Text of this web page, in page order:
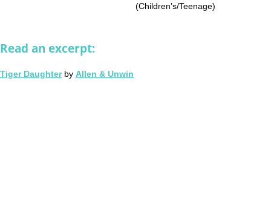
(Children’s/Teenage)
Read an excerpt:
Tiger Daughterby Allen & Unwin